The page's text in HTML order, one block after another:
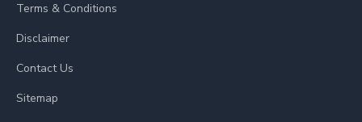
Terms & Conditions
Disclaimer
Contact Us
Sitemap